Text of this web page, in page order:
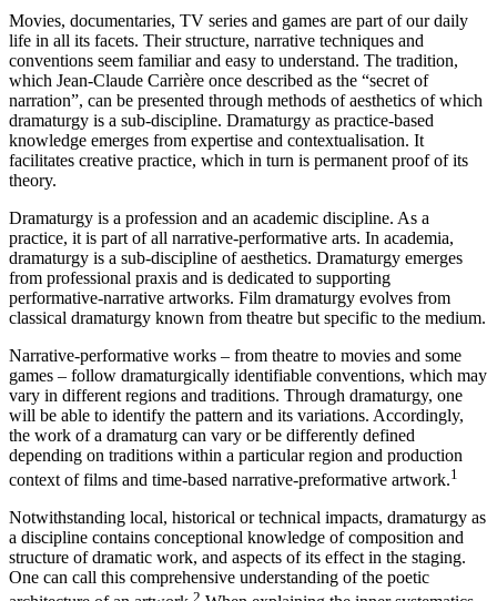
Movies, documentaries, TV series and games are part of our daily
life in all its facets. Their structure, narrative techniques and
conventions seem familiar and easy to understand. The tradition,
which Jean-Claude Carrière once described as the “secret of
narration”, can be presented through methods of aesthetics of which
dramaturgy is a sub-discipline. Dramaturgy as practice-based
knowledge emerges from expertise and contextualisation. It
facilitates creative practice, which in turn is permanent proof of its
theory.
Dramaturgy is a profession and an academic discipline. As a
practice, it is part of all narrative-performative arts. In academia,
dramaturgy is a sub-discipline of aesthetics. Dramaturgy emerges
from professional praxis and is dedicated to supporting
performative-narrative artworks. Film dramaturgy evolves from
classical dramaturgy known from theatre but specific to the medium.
Narrative-performative works – from theatre to movies and some
games – follow dramaturgically identifiable conventions, which may
vary in different regions and traditions. Through dramaturgy, one
will be able to identify the pattern and its variations. Accordingly,
the work of a dramaturg can vary or be differently defined
depending on traditions within a particular region and production
context of films and time-based narrative-preformative artwork.1
Notwithstanding local, historical or technical impacts, dramaturgy as
a discipline contains conceptional knowledge of composition and
structure of dramatic work, and aspects of its effect in the staging.
One can call this comprehensive understanding of the poetic
2